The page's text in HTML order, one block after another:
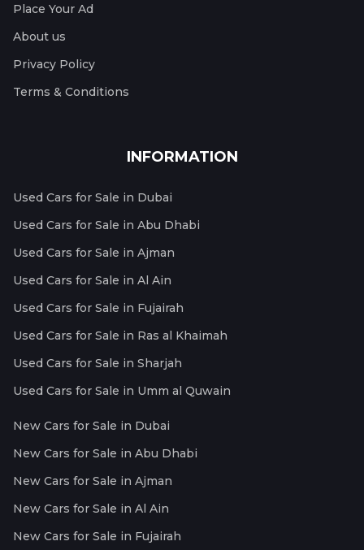
Place Your Ad
About us
Privacy Policy
Terms & Conditions
INFORMATION
Used Cars for Sale in Dubai
Used Cars for Sale in Abu Dhabi
Used Cars for Sale in Ajman
Used Cars for Sale in Al Ain
Used Cars for Sale in Fujairah
Used Cars for Sale in Ras al Khaimah
Used Cars for Sale in Sharjah
Used Cars for Sale in Umm al Quwain
New Cars for Sale in Dubai
New Cars for Sale in Abu Dhabi
New Cars for Sale in Ajman
New Cars for Sale in Al Ain
New Cars for Sale in Fujairah